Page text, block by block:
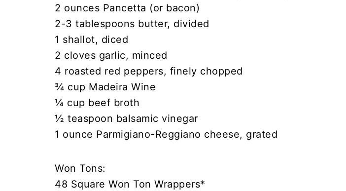
2 ounces Pancetta (or bacon)
2-3 tablespoons butter, divided
1 shallot, diced
2 cloves garlic, minced
4 roasted red peppers, finely chopped
¾ cup Madeira Wine
¼ cup beef broth
½ teaspoon balsamic vinegar
1 ounce Parmigiano-Reggiano cheese, grated
Won Tons:
48 Square Won Ton Wrappers*